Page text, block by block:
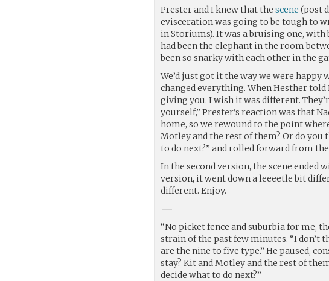
Prester and I knew that thescene (post
evisceration was going to be tough to
in Storiums). It was a bruising one,
had been the elephant in the room
been so snarky with each other in the
We’d just got it the way we were happy
changed everything. When Hesther told
giving you. I wish it was different.
yourself,” Prester’s reaction was that
home, so we rewound to the point
Motley and the rest of them? Or do you
to do next?” and rolled forward from
In the second version, the scene
version, it went down a leeeetle bit
different. Enjoy.
—
“No picket fence and suburbia for me,
strain of the past few minutes. “I don’t
are the nine to five type.” He paused,
stay? Kit and Motley and the rest of
decide what to do next?”